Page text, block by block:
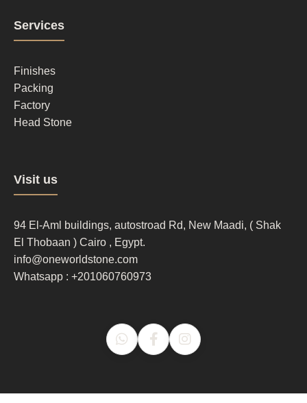
Footer
column
2
Services
Finishes
Packing
Factory
Head Stone
Footer
column
3
Visit us
94 El-Aml buildings, autostroad Rd, New Maadi, ( Shak
El Thobaan ) Cairo , Egypt.
info@oneworldstone.com
Whatsapp : +201060760973